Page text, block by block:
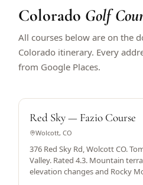
Colorado Golf
All courses below are on the
Colorado itinerary. Every
from Google Places.
Red Sky — Fazio Course
Wolcott, CO
376 Red Sky Rd, Wolcott CO.
Valley. Rated 4.3. Mountain
elevation changes and Rocky